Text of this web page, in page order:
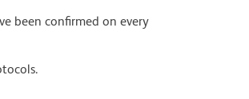
been confirmed on every